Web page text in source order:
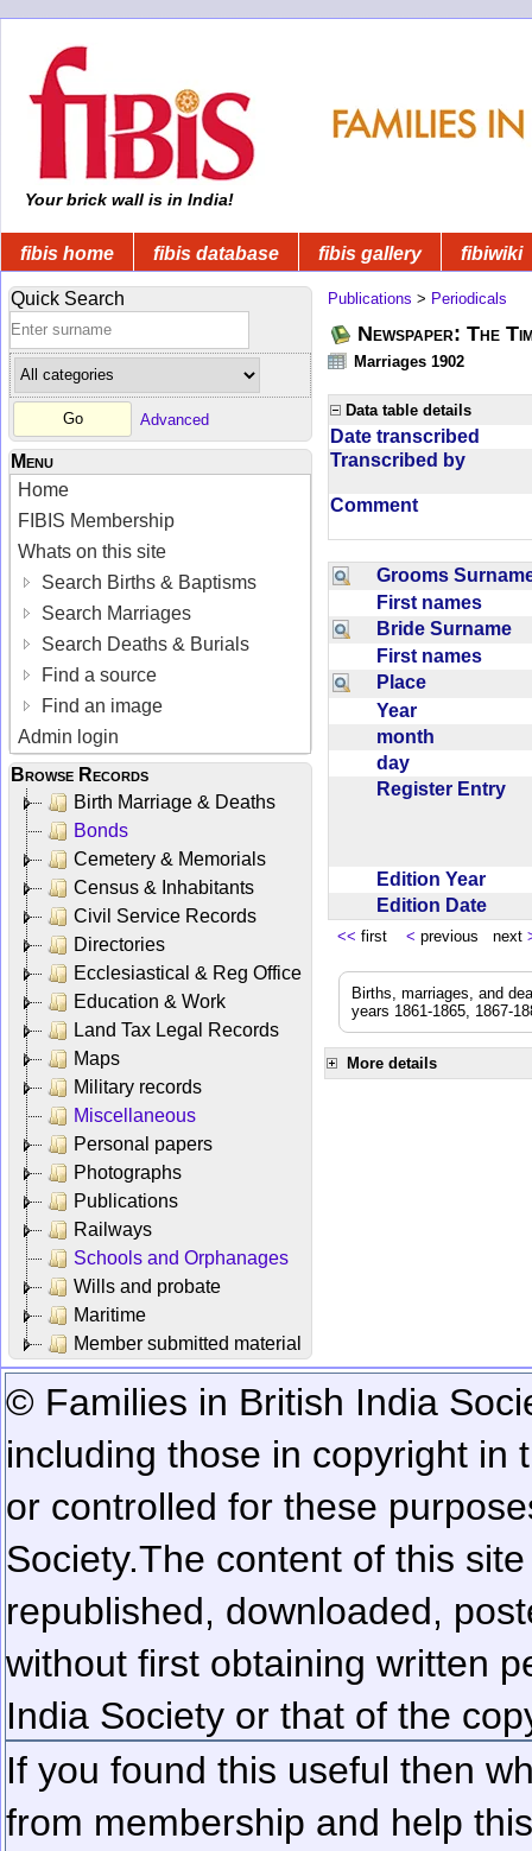
Your brick wall is in India!
fibis home fibis database fibis gallery fibiwiki
Quick Search
Advanced
Menu
Home
FIBIS Membership
Whats on this site
Search Births & Baptisms
Search Marriages
Search Deaths & Burials
Find a source
Find an image
Admin login
Browse Records
Birth Marriage & Deaths
Bonds
Cemetery & Memorials
Census & Inhabitants
Civil Service Records
Directories
Ecclesiastical & Reg Office
Education & Work
Land Tax Legal Records
Maps
Military records
Miscellaneous
Personal papers
Photographs
Publications
Railways
Schools and Orphanages
Wills and probate
Maritime
Member submitted material
Publications > Periodicals
Newspaper: The
Marriages 1902
Data table details
Date transcribed
Transcribed by
Comment
Grooms
First names
Bride Surname
First names
Place
Year
month
day
Register Entry
Edition Year
Edition Date
<< first < previous next
Births, marriages, and
years 1861-1865, 1867-
More details
© Families in British India
including those in copyright in
or controlled for these
Society.The content of this
republished, downloaded,
without first obtaining written
India Society or that of the
If you found this useful then
from membership and help